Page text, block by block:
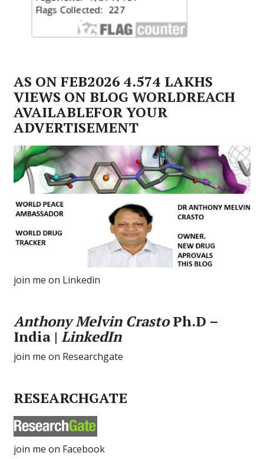
AS ON FEB2026 4.574 LAKHS
VIEWS ON BLOG WORLDREACH
AVAILABLEFOR YOUR
ADVERTISEMENT
join me on Linkedin
Anthony Melvin CrastoPh.D –
India |LinkedIn
join me on Researchgate
RESEARCHGATE
join me on Facebook